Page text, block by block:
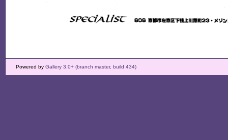
Powered by Gallery 3.0+ (branch master, build 434)